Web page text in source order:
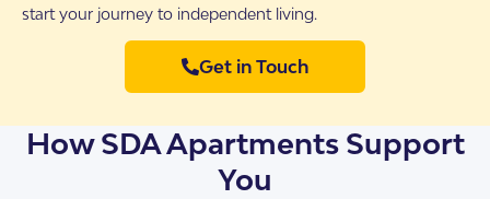
start your journey to independent living.
Get in Touch
How SDA Apartments Support
You